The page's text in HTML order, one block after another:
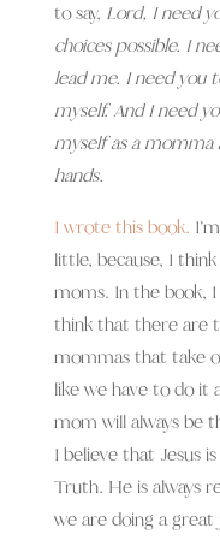
to say, Lord, I need
choices possible. I
lead me. I need you
myself. And I need
myself as a momma
hands.
I wrote this book.
little, because, I
moms. In the book, I
think that there are
mommas that take
like we have to do it
mom will always be
I believe that Jesus
Truth. He is always
we are doing a